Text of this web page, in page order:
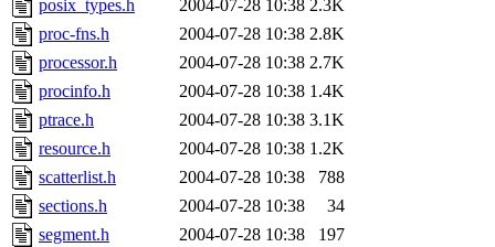
posix_types.h 2004-07-28 10:38 2.3K
proc-fns.h
2004-07-28 10:38 2.8K
processor.h
2004-07-28 10:38 2.7K
procinfo.h
2004-07-28 10:38 1.4K
ptrace.h
2004-07-28 10:38 3.1K
resource.h
2004-07-28 10:38 1.2K
scatterlist.h
2004-07-28 10:38
788
sections.h
2004-07-28 10:38
34
segment.h
2004-07-28 10:38
197